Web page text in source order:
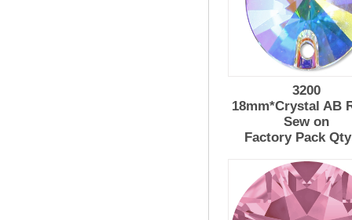
3200
18mm*Crystal AB
Sew on
Factory Pack